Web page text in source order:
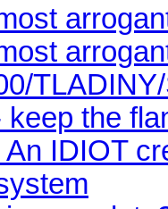
keep the
IDIOT